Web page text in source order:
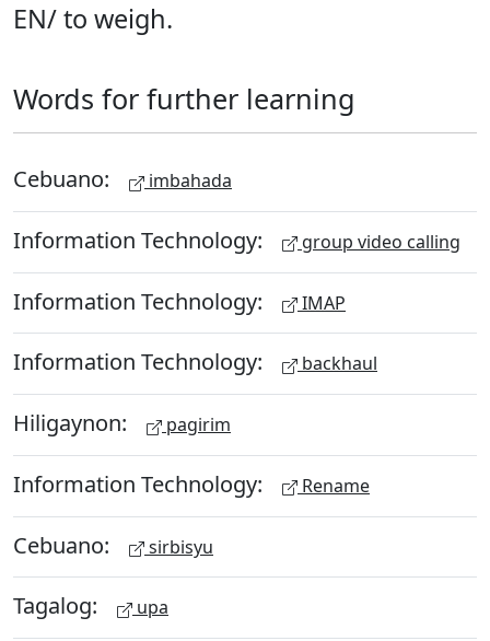
EN/ to weigh.
Words for further learning
Cebuano: imbahada
Information Technology: group video calling
Information Technology: IMAP
Information Technology: backhaul
Hiligaynon: pagirim
Information Technology: Rename
Cebuano: sirbisyu
Tagalog: upa